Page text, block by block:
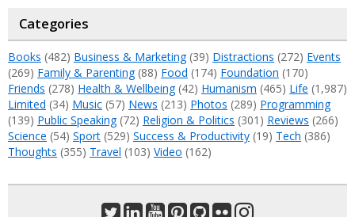
Categories
Books (482) Business & Marketing(39) Distractions (272) Events
(269) Family & Parenting(88) Food (174) Foundation (170)
Friends (278) Health & Wellbeing(42) Humanism (465) Life (1,987)
Limited (34) Music (57) News (213) Photos (289) Programming
(139) Public Speaking(72) Religion & Politics (301) Reviews (266)
Science (54) Sport (529) Success & Productivity (19) Tech (386)
Thoughts (355) Travel (103) Video (162)